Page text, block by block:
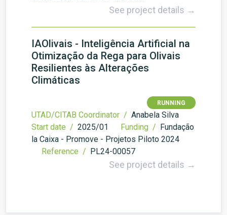
See project details →
IAOlivais - Inteligência Artificial na
Otimização da Rega para Olivais
Resilientes às Alterações
Climáticas
RUNNING
UTAD/CITAB Coordinator / Anabela Silva
Start date / 2025/01 Funding / Fundação
la Caixa - Promove - Projetos Piloto 2024
Reference / PL24-00057
See project details →